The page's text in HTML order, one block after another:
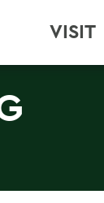
VISIT